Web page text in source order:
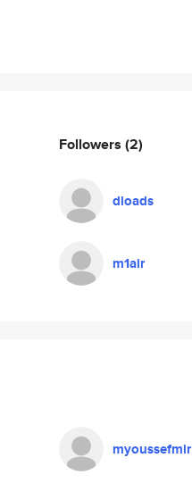
Followers (2)
dloads
m1air
myoussefmir